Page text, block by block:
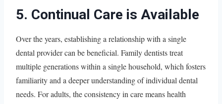
5. Continual Care is Available
Over the years, establishing a relationship with a single
dental provider can be beneficial. Family dentists treat
multiple generations within a single household, which fosters
familiarity and a deeper understanding of individual dental
needs. For adults, the consistency in care means health